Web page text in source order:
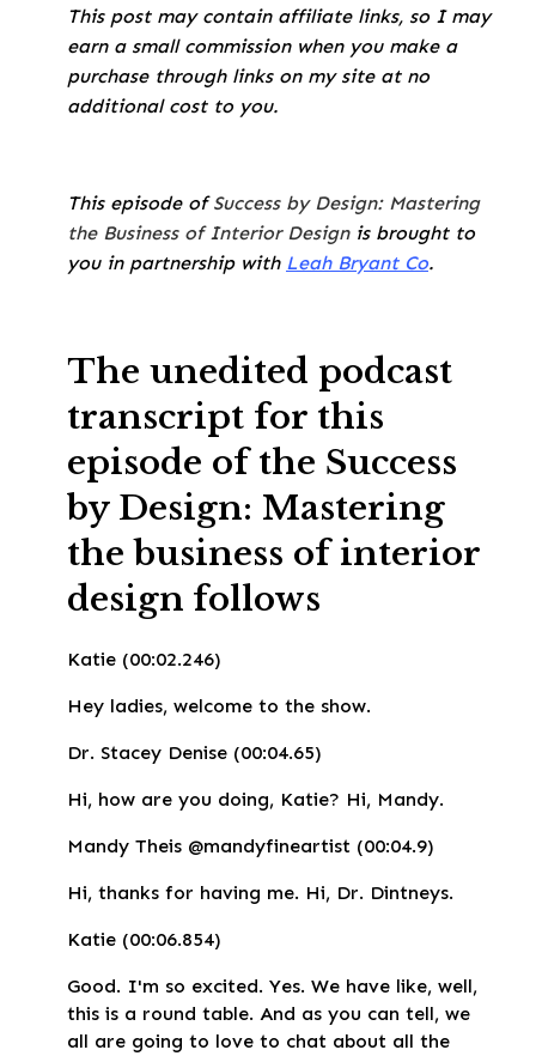
This post may contain affiliate links, so I may
earn a small commission when you make a
purchase through links on my site at no
additional cost to you.
This episode ofSuccess by Design: Mastering
the Business of Interior Designis brought to
you in partnership with Leah Bryant Co.
The unedited podcast
transcript for this
episode of the Success
by Design: Mastering
the business of interior
design follows
Katie (00:02.246)
Hey ladies, welcome to the show.
Dr. Stacey Denise (00:04.65)
Hi, how are you doing, Katie? Hi, Mandy.
Mandy Theis @mandyfineartist (00:04.9)
Hi, thanks for having me. Hi, Dr. Dintneys.
Katie (00:06.854)
Good. I'm so excited. Yes. We have like, well,
this is a round table. And as you can tell, we
all are going to love to chat about all the